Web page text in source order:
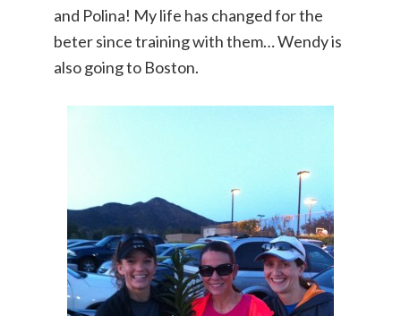
and Polina! My life has changed for the
beter since training with them… Wendy is
also going to Boston.